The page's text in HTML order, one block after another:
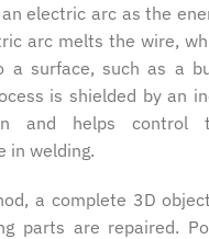
electric arc as the
arc melts the wire,
a surface, such as a
is shielded by an
and helps control
in welding.
a complete 3D
parts are repaired.